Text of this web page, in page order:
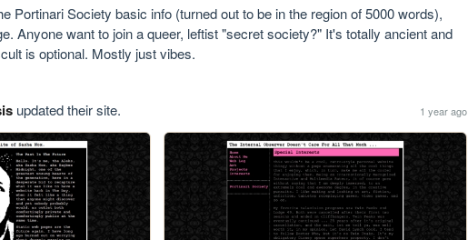
Portinari Society basic info (turned out to be in the region of 5000 words),
Anyone want to join a queer, leftist "secret society?" It's totally ancient and
is optional. Mostly just vibes.
updated their site. 1 year ago